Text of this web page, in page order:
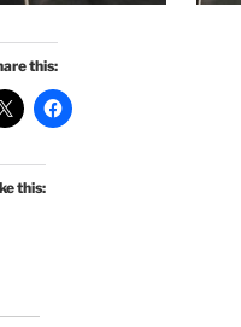
this:
this: